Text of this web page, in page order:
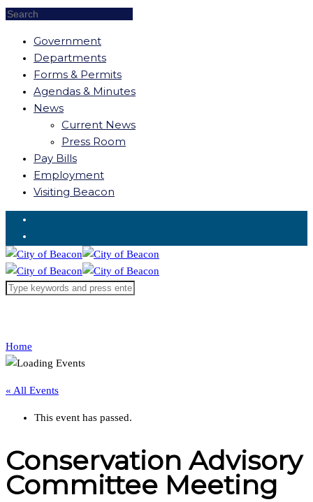
Government
Departments
Forms & Permits
Agendas & Minutes
News
Current News
Press Room
Pay Bills
Employment
Visiting Beacon
Request for Service
Home
« All Events
This event has passed.
Conservation Advisory
Committee Meeting